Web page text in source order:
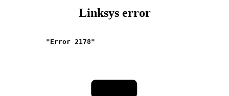
Linksys error
"Error 2178"